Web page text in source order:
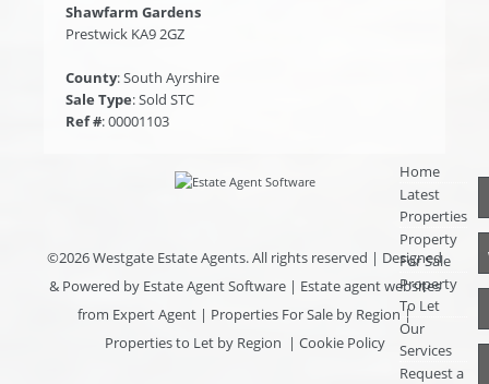
Shawfarm Gardens
Prestwick KA9 2GZ
County: South Ayrshire
Sale Type: Sold STC
Ref #: 00001103
©2026 Westgate Estate Agents. All rights reserved | Designed
& Powered by Estate Agent Software| Estate agent websites
from Expert Agent | Properties For Sale by Region|
Properties to Let by Region | Cookie Policy
Home
Latest
Properties
Property
For Sale
Property
To Let
Our
Services
Request a